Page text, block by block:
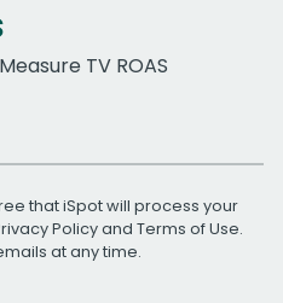
TV ROAS
that iSpot will process your
Policyand Terms of Use.
at any time.